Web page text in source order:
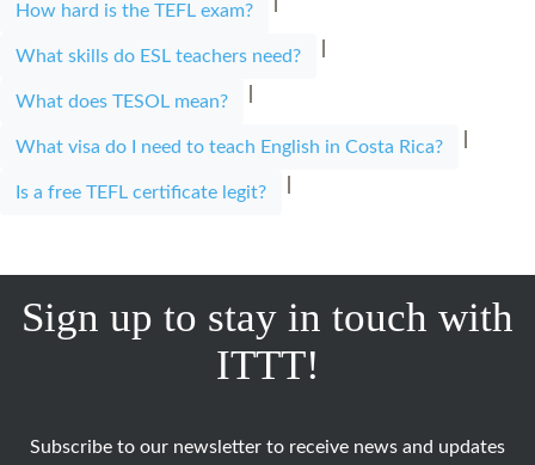
How hard is the TEFL exam?
What skills do ESL teachers need?
What does TESOL mean?
What visa do I need to teach English in Costa Rica?
Is a free TEFL certificate legit?
Sign up to stay in touch with
ITTT!
Subscribe to our newsletter to receive news and updates